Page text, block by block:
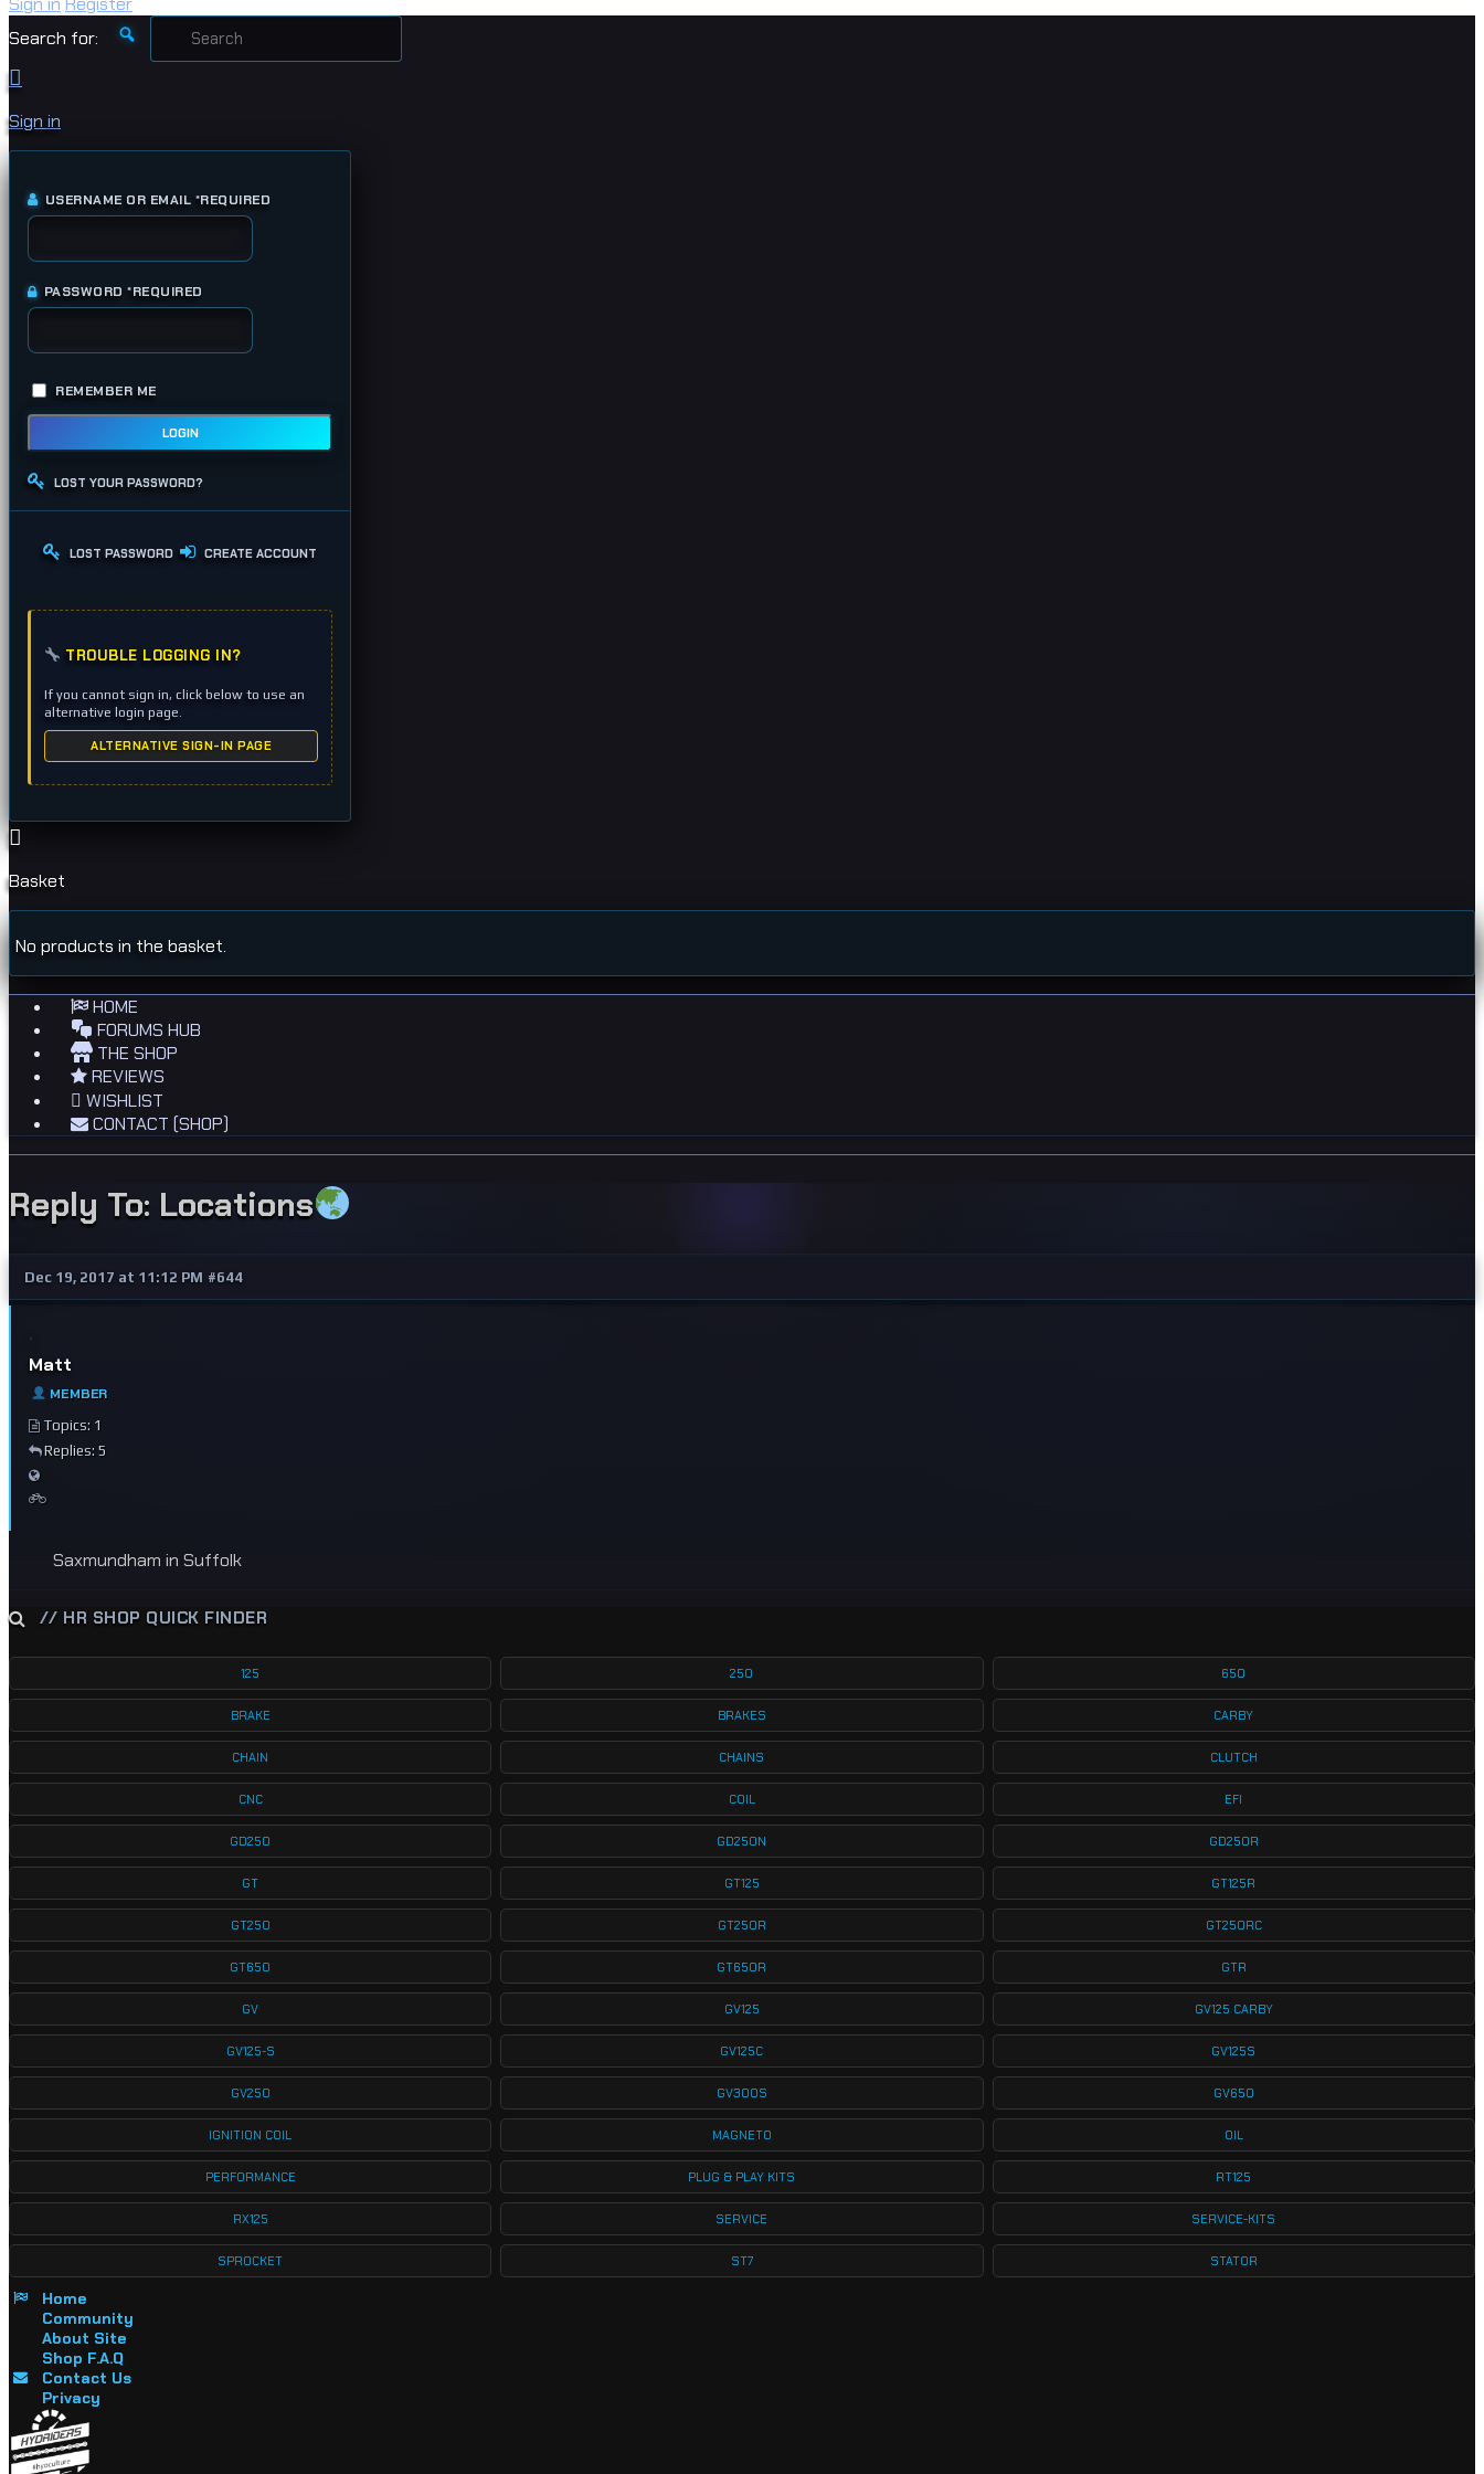
Search for:
Sign in
USERNAME OR EMAIL *REQUIRED
PASSWORD *REQUIRED
REMEMBER ME
LOGIN
LOST YOUR PASSWORD?
LOST PASSWORD CREATE ACCOUNT
TROUBLE LOGGING IN?
If you cannot sign in, click below to use an
alternative login page.
ALTERNATIVE SIGN-IN PAGE
Basket
No products in the basket.
HOME
FORUMS HUB
THE SHOP
REVIEWS
WISHLIST
CONTACT (SHOP)
Reply To: Locations
Dec 19, 2017 at 11:12 PM #644
Matt
MEMBER
Topics: 1
Replies: 5
Saxmundham in Suffolk
// HR SHOP QUICK FINDER
125 250 650
BRAKE BRAKES CARBY
CHAIN CHAINS CLUTCH
CNC COIL EFI
GD250 GD250N GD250R
GT GT125 GT125R
GT250 GT250R GT250RC
GT650 GT650R GTR
GV GV125 GV125 CARBY
GV125-S GV125C GV125S
GV250 GV300S GV650
IGNITION COIL MAGNETO OIL
PERFORMANCE PLUG & PLAY KITS RT125
RX125 SERVICE SERVICE-KITS
SPROCKET ST7 STATOR
Home
Community
About Site
Shop F.A.Q
Contact Us
Privacy